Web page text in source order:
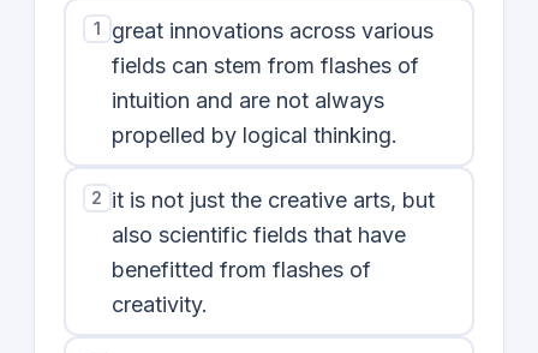
1
great innovations across various
fields can stem from flashes of
intuition and are not always
propelled by logical thinking.
2 it is not just the creative arts, but
also scientific fields that have
benefitted from flashes of
creativity.